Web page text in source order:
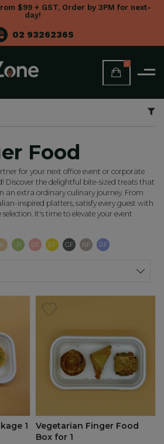
$99 + GST, Order by 3PM for next-
day!
02 93262365
0
Food
for your next office event or corporate
Discover the delightful bite-sized treats that
an extra ordinary culinary journey. From
inspired platters, satisfy every guest with
It's time to elevate your event
K Kosher
P Paleo
DF Dairy Free
EF Egg Free
GF Gluten Free
NF Nut Free
RF
1
Vegetarian Finger Food
Box for 1